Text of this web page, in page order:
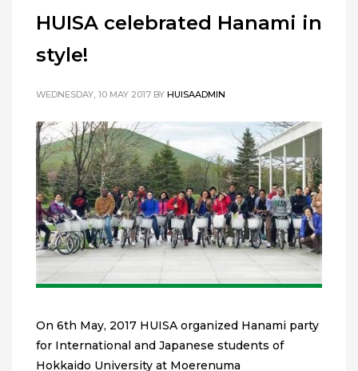
HUISA celebrated Hanami in
style!
WEDNESDAY, 10 MAY 2017 BY HUISAADMIN
On 6th May, 2017 HUISA organized Hanami party
for International and Japanese students of
Hokkaido University at Moerenuma